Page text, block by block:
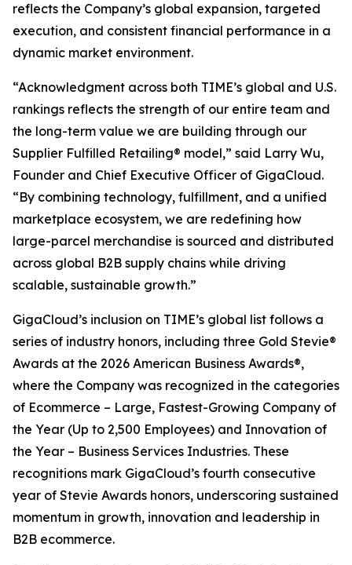
reflects the Company’s global expansion, targeted
execution, and consistent financial performance in a
dynamic market environment.
“Acknowledgment across both TIME’s global and U.S.
rankings reflects the strength of our entire team and
the long-term value we are building through our
Supplier Fulfilled Retailing® model,” said Larry Wu,
Founder and Chief Executive Officer of GigaCloud.
“By combining technology, fulfillment, and a unified
marketplace ecosystem, we are redefining how
large-parcel merchandise is sourced and distributed
across global B2B supply chains while driving
scalable, sustainable growth.”
GigaCloud’s inclusion on TIME’s global list follows a
series of industry honors, including three Gold Stevie®
Awards at the 2026 American Business Awards®,
where the Company was recognized in the categories
of Ecommerce – Large, Fastest-Growing Company of
the Year (Up to 2,500 Employees) and Innovation of
the Year – Business Services Industries. These
recognitions mark GigaCloud’s fourth consecutive
year of Stevie Awards honors, underscoring sustained
momentum in growth, innovation and leadership in
B2B ecommerce.